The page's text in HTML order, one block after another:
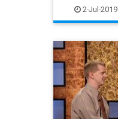
WhatToWatch
2-Jul-2019